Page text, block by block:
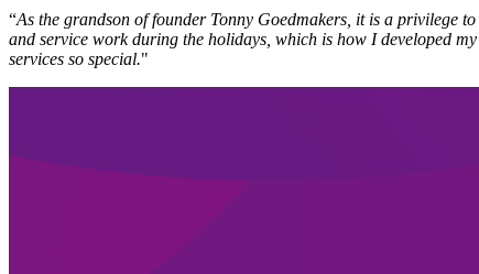
“As the grandson of founder Tonny Goedmakers, it is a privilege
and service work during the holidays, which is how I developed
services so special."